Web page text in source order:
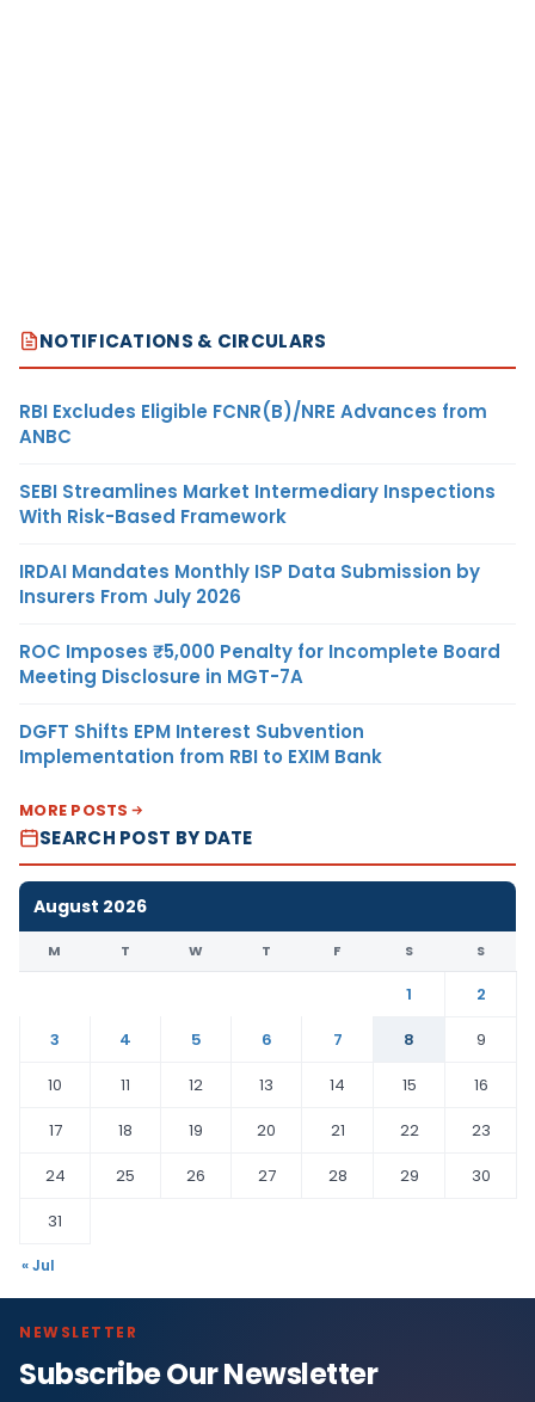
NOTIFICATIONS & CIRCULARS
RBI Excludes Eligible FCNR(B)/NRE Advances from
ANBC
SEBI Streamlines Market Intermediary Inspections
With Risk-Based Framework
IRDAI Mandates Monthly ISP Data Submission by
Insurers From July 2026
ROC Imposes ₹5,000 Penalty for Incomplete Board
Meeting Disclosure in MGT-7A
DGFT Shifts EPM Interest Subvention
Implementation from RBI to EXIM Bank
MORE POSTS
SEARCH POST BY DATE
August 2026
M T W T F S S
1
2
3
4 5 6 7 8
9
10
11 12 13 14 15
16
17
18 19 20 21 22
23
24
25 26 27 28 29
30
31
« Jul
NEWSLETTER
Subscribe Our Newsletter